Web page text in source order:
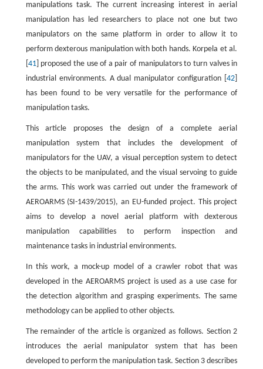
manipulations task. The current increasing interest in aerial
manipulation has led researchers to place not one but two
manipulators on the same platform in order to allow it to
perform dexterous manipulation with both hands. Korpela et al.
41] proposed the use of a pair of manipulators to turn valves in
industrial environments. A dual manipulator configuration [42
has been found to be very versatile for the performance of
manipulation tasks.
This article proposes the design of a complete aerial
manipulation system that includes the development of
manipulators for the UAV, a visual perception system to detect
the objects to be manipulated, and the visual servoing to guide
the arms. This work was carried out under the framework of
AEROARMS (SI-1439/2015), an EU-funded project. This project
aims to develop a novel aerial platform with dexterous
manipulation capabilities to perform inspection and
maintenance tasks in industrial environments.
In this work, a mock-up model of a crawler robot that was
developed in the AEROARMS project is used as a use case for
the detection algorithm and grasping experiments. The same
methodology can be applied to other objects.
The remainder of the article is organized as follows. Section 2
introduces the aerial manipulator system that has been
developed to perform the manipulation task. Section 3 describes